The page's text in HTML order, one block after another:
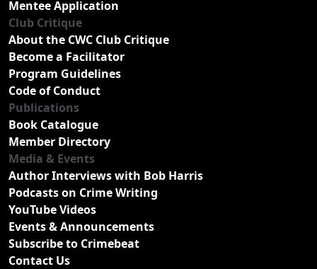
Mentee Application
Club Critique
About the CWC Club Critique
Become a Facilitator
Program Guidelines
Code of Conduct
Publications
Book Catalogue
Member Directory
Media & Events
Author Interviews with Bob Harris
Podcasts on Crime Writing
YouTube Videos
Events & Announcements
Subscribe to Crimebeat
Contact Us